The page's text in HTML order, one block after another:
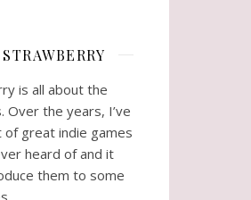
is all about the
Over the years, I’ve
of great indie games
heard of and it
them to some